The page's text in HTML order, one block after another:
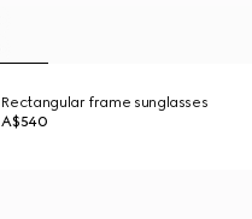
Rectangular frame sunglasses
A$540